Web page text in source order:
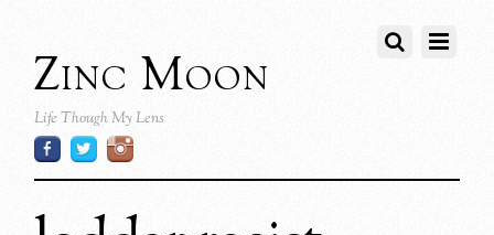
Zinc Moon
Life Though My Lens